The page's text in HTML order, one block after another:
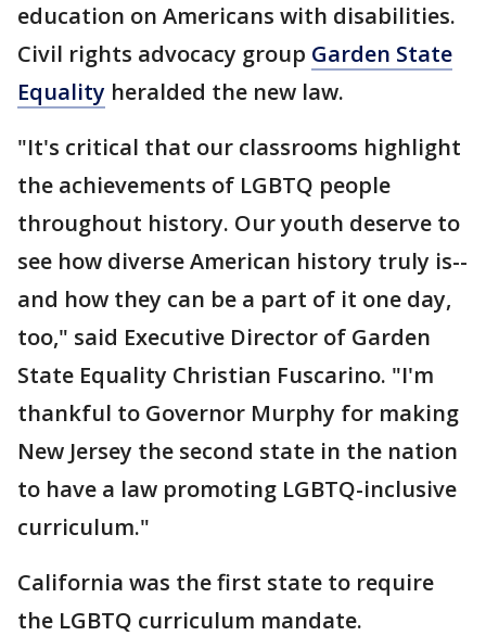
education on Americans with disabilities.
Civil rights advocacy group Garden State
Equality heralded the new law.
"It's critical that our classrooms highlight
the achievements of LGBTQ people
throughout history. Our youth deserve to
see how diverse American history truly is--
and how they can be a part of it one day,
too," said Executive Director of Garden
State Equality Christian Fuscarino. "I'm
thankful to Governor Murphy for making
New Jersey the second state in the nation
to have a law promoting LGBTQ-inclusive
curriculum."
California was the first state to require
the LGBTQ curriculum mandate.